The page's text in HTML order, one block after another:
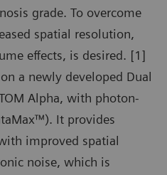
grade. To overcome
spatial resolution,
effects, is desired. [1]
a newly developed Dual
Alpha, with photon-
It provides
improved spatial
noise, which is